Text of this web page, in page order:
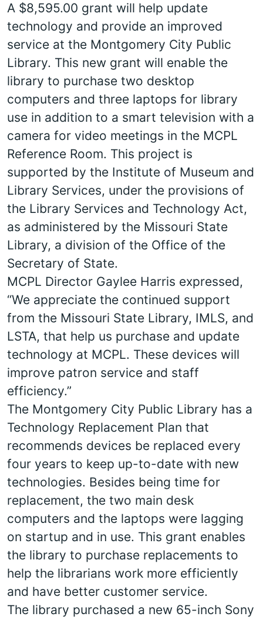
A $8,595.00 grant will help update
technology and provide an improved
service at the Montgomery City Public
Library. This new grant will enable the
library to purchase two desktop
computers and three laptops for library
use in addition to a smart television with a
camera for video meetings in the MCPL
Reference Room. This project is
supported by the Institute of Museum and
Library Services, under the provisions of
the Library Services and Technology Act,
as administered by the Missouri State
Library, a division of the Office of the
Secretary of State.
MCPL Director Gaylee Harris expressed,
“We appreciate the continued support
from the Missouri State Library, IMLS, and
LSTA, that help us purchase and update
technology at MCPL. These devices will
improve patron service and staff
efficiency.”
The Montgomery City Public Library has a
Technology Replacement Plan that
recommends devices be replaced every
four years to keep up-to-date with new
technologies. Besides being time for
replacement, the two main desk
computers and the laptops were lagging
on startup and in use. This grant enables
the library to purchase replacements to
help the librarians work more efficiently
and have better customer service.
The library purchased a new 65-inch Sony